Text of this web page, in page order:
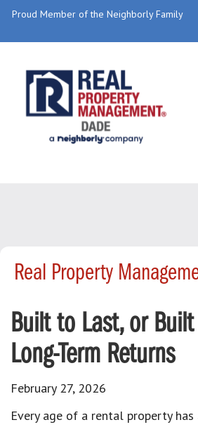
Proud Member of the Neighborly Family
Real Property
Built to Last, or Built
Long-Term Returns
February 27, 2026
Every age of a rental property